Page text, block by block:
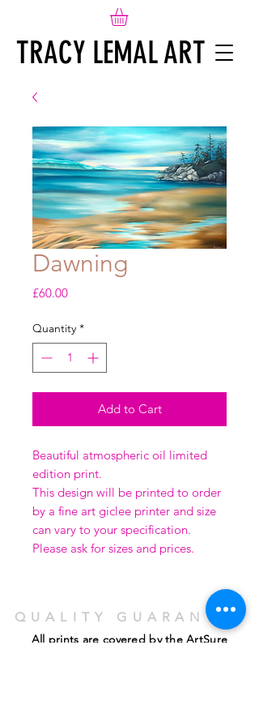
TRACY LEMAL ART
Dawning
£60.00Price
Quantity *
Add to Cart
Beautiful atmospheric oil limited
edition print.
This design will be printed to order
by a fine art giclee printer and size
can vary to your specification.
Please ask for sizes and prices.
QUALITY GUARANTEE
All prints are covered by the ArtSure